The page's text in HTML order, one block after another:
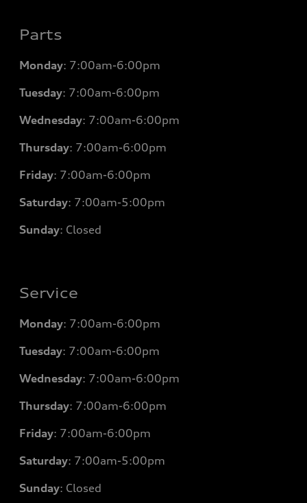
Parts
Monday: 7:00am-6:00pm
Tuesday: 7:00am-6:00pm
Wednesday: 7:00am-6:00pm
Thursday: 7:00am-6:00pm
Friday: 7:00am-6:00pm
Saturday: 7:00am-5:00pm
Sunday: Closed
Service
Monday: 7:00am-6:00pm
Tuesday: 7:00am-6:00pm
Wednesday: 7:00am-6:00pm
Thursday: 7:00am-6:00pm
Friday: 7:00am-6:00pm
Saturday: 7:00am-5:00pm
Sunday: Closed